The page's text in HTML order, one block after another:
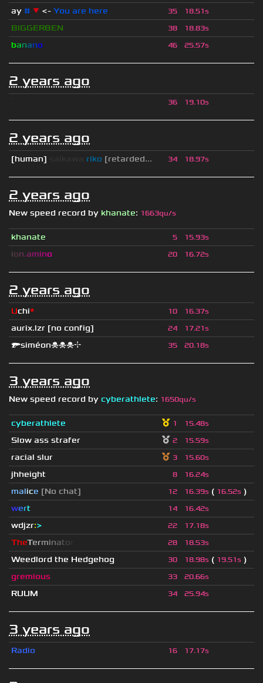
ay # ▼ <- You are here 35 18.51s
BIGGERBEN 38 18.83s
banano 46 25.57s
2 years ago
36 19.10s
2 years ago
[human] riko [retarded... 34 18.97s
2 years ago
New speed record by khanate: 1663qu/s
khanate 5 15.93s
ion.amino 20 16.72s
2 years ago
Uchi* 10 16.37s
aurix.lzr [no config] 24 17.21s
🔫siméon☠☠☠⌖ 35 20.18s
3 years ago
New speed record by cyberathlete: 1650qu/s
cyberathlete 1 15.48s
Slow ass strafer 2 15.59s
racial slur 3 15.60s
jhheight 8 16.24s
malice [No chat] 12 16.39s ( 16.52s )
wert 14 16.42s
wdjzr:> 22 17.18s
TheTerminato 28 18.53s
Weedlord the Hedgehog 30 18.98s ( 19.51s )
gremious
33 20.66s
RUUM 34 25.94s
3 years ago
Radio 16 17.17s